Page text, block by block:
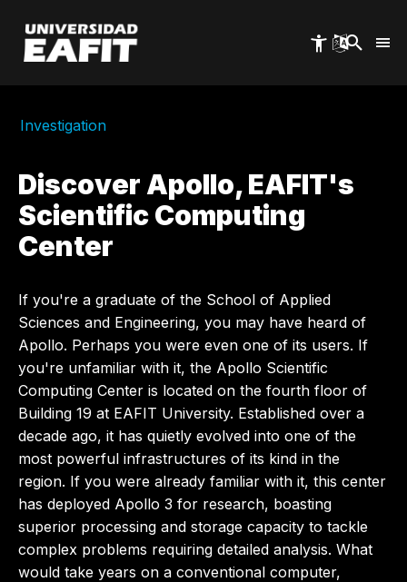
main
content
Investigation
Discover Apollo, EAFIT's
Scientific Computing
Center
If you're a graduate of the School of Applied
Sciences and Engineering, you may have heard of
Apollo. Perhaps you were even one of its users. If
you're unfamiliar with it, the Apollo Scientific
Computing Center is located on the fourth floor of
Building 19 at EAFIT University. Established over a
decade ago, it has quietly evolved into one of the
most powerful infrastructures of its kind in the
region. If you were already familiar with it, this center
has deployed Apollo 3 for research, boasting
superior processing and storage capacity to tackle
complex problems requiring detailed analysis. What
would take years on a conventional computer,